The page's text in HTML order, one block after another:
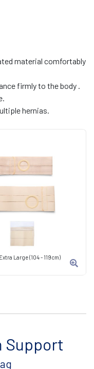
Large (104 - 119cm)
material comfortably
firmly to the body .
hernias.
Support